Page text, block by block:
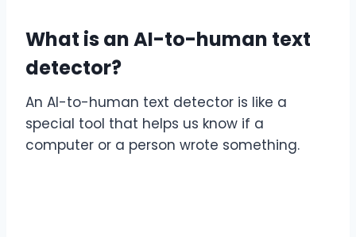
What is an AI-to-human text
detector?
An AI-to-human text detector is like a
special tool that helps us know if a
computer or a person wrote something.